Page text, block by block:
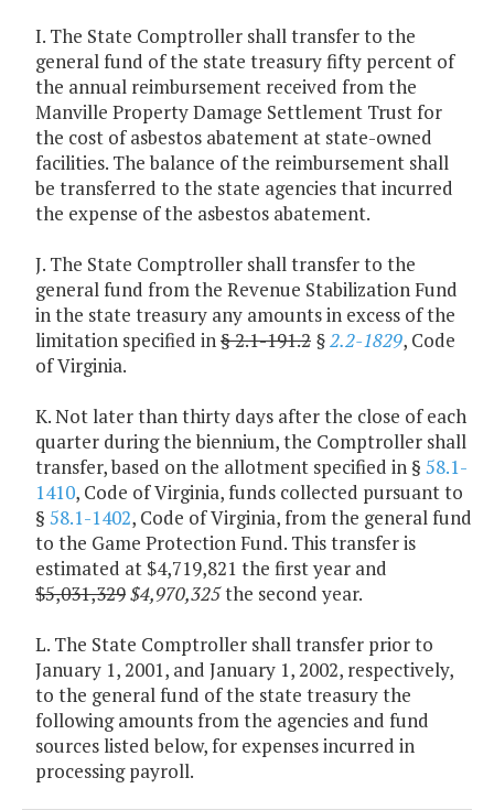
I. The State Comptroller shall transfer to the
general fund of the state treasury fifty percent of
the annual reimbursement received from the
Manville Property Damage Settlement Trust for
the cost of asbestos abatement at state-owned
facilities. The balance of the reimbursement shall
be transferred to the state agencies that incurred
the expense of the asbestos abatement.
J. The State Comptroller shall transfer to the
general fund from the Revenue Stabilization Fund
in the state treasury any amounts in excess of the
limitation specified in§ 2.1-191.2 §2.2-1829, Code
of Virginia.
K. Not later than thirty days after the close of each
quarter during the biennium, the Comptroller shall
transfer, based on the allotment specified in § 58.1-
1410, Code of Virginia, funds collected pursuant to
§ 58.1-1402, Code of Virginia, from the general fund
to the Game Protection Fund. This transfer is
estimated at $4,719,821 the first year and
$5,031,329$4,970,325the second year.
L. The State Comptroller shall transfer prior to
January 1, 2001, and January 1, 2002, respectively,
to the general fund of the state treasury the
following amounts from the agencies and fund
sources listed below, for expenses incurred in
processing payroll.